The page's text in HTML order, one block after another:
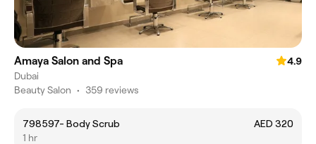
Amaya Salon and Spa
4.9
Dubai
Beauty Salon • 359 reviews
798597- Body Scrub
AED 320
1 hr